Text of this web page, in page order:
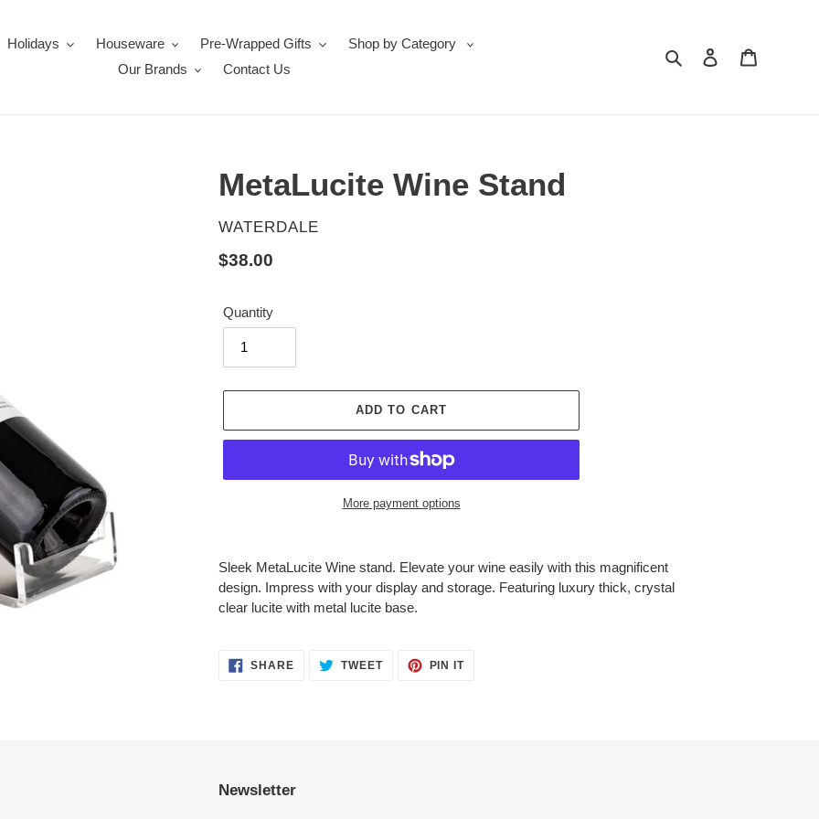
Holidays Houseware Pre-Wrapped Gifts
Shop by Category
Our Brands
Contact Us
Search Log in
MetaLucite Wine Stand
VENDOR
WATERDALE
Regular
$38.00
Quantity
ADD TO CART
More payment options
product
to
your
Sleek MetaLucite Wine stand. Elevate your wine easily with this magnificent
design. Impress with your display and storage. Featuring luxury thick, crystal
clear lucite with metal lucite base.
SHARESHARE TWEETTWEET
PIN ITPIN
Newsletter